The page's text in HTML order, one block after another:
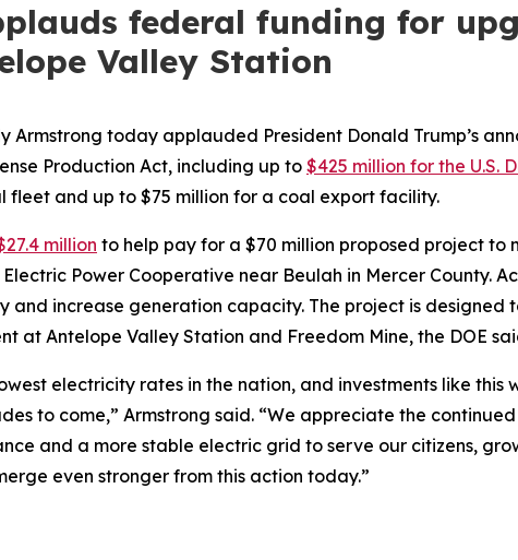
federal funding for
Valley Station
Armstrong today applauded President Donald Trump’s
Production Act, including up to$425 million for the U.S.
fleet and up to $75 million for a coal export facility.
million to help pay for a $70 million proposed project
Power Cooperative near Beulah in Mercer County.
and increase generation capacity. The project is
at Antelope Valley Station and Freedom Mine, the DOE
electricity rates in the nation, and investments like
to come,” Armstrong said. “We appreciate the
and a more stable electric grid to serve our citizens,
even stronger from this action today.”